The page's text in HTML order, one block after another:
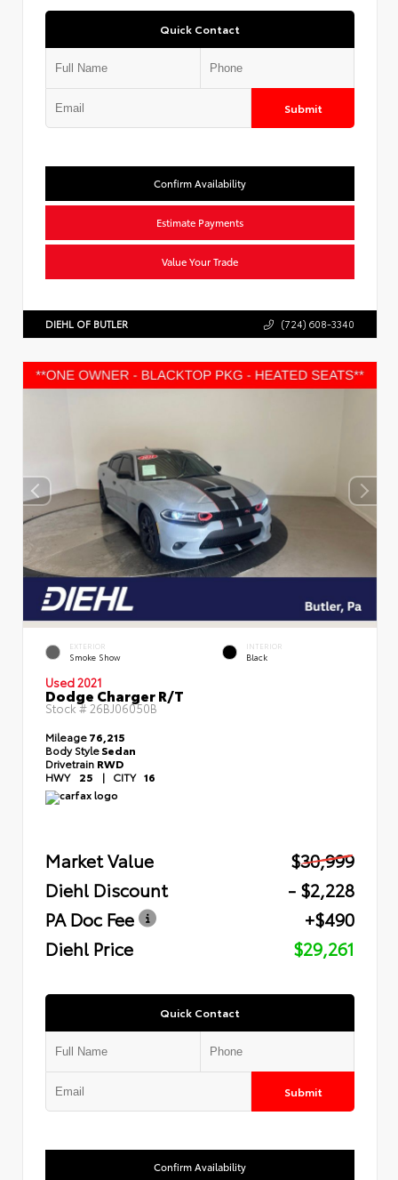
Quick Contact
Submit
Confirm Availability
Estimate Payments
Value Your Trade
DIEHL OF BUTLER (724) 608-3340
EXTERIOR
Smoke Show
INTERIOR
Black
Used 2021
Dodge Charger R/T
Stock #26BJ06050B
Mileage76,215
Body StyleSedan
Drivetrain RWD
HWY 25 | CITY 16
Market Value
$30,999
Diehl Discount
- $2,228
PA Doc Fee
+$490
Diehl Price
$29,261
Quick Contact
Submit
Confirm Availability